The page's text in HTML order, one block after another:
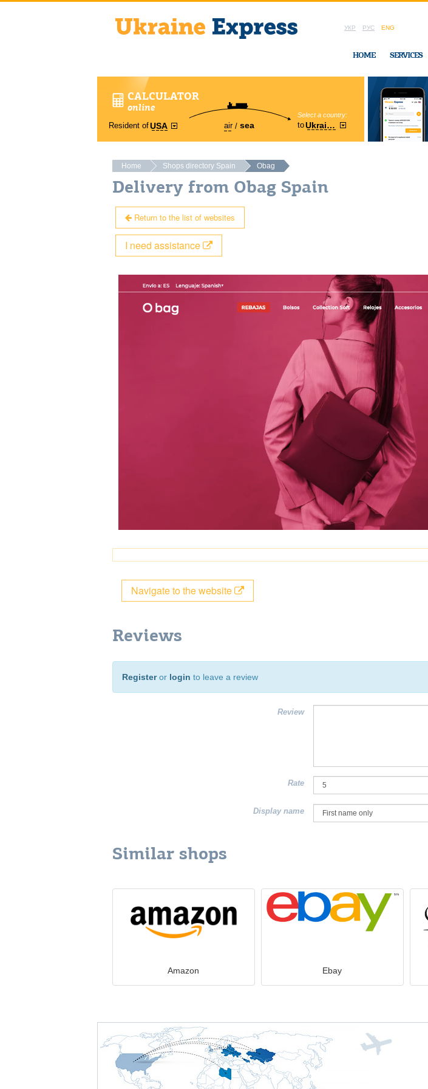
УКР РУС ENG
HOME SERVICES
CALCULATOR
online
Resident ofUSA air sea
Select a country:
toUkraine
Region:
Cherkasy
Home Shops directory Spain Obag
Delivery from Obag Spain
Return to the list of websites
I need assistance
Navigate to the website
Reviews
Registeror login to leave a review
Review
Rate
Display name
Similar shops
Amazon Ebay